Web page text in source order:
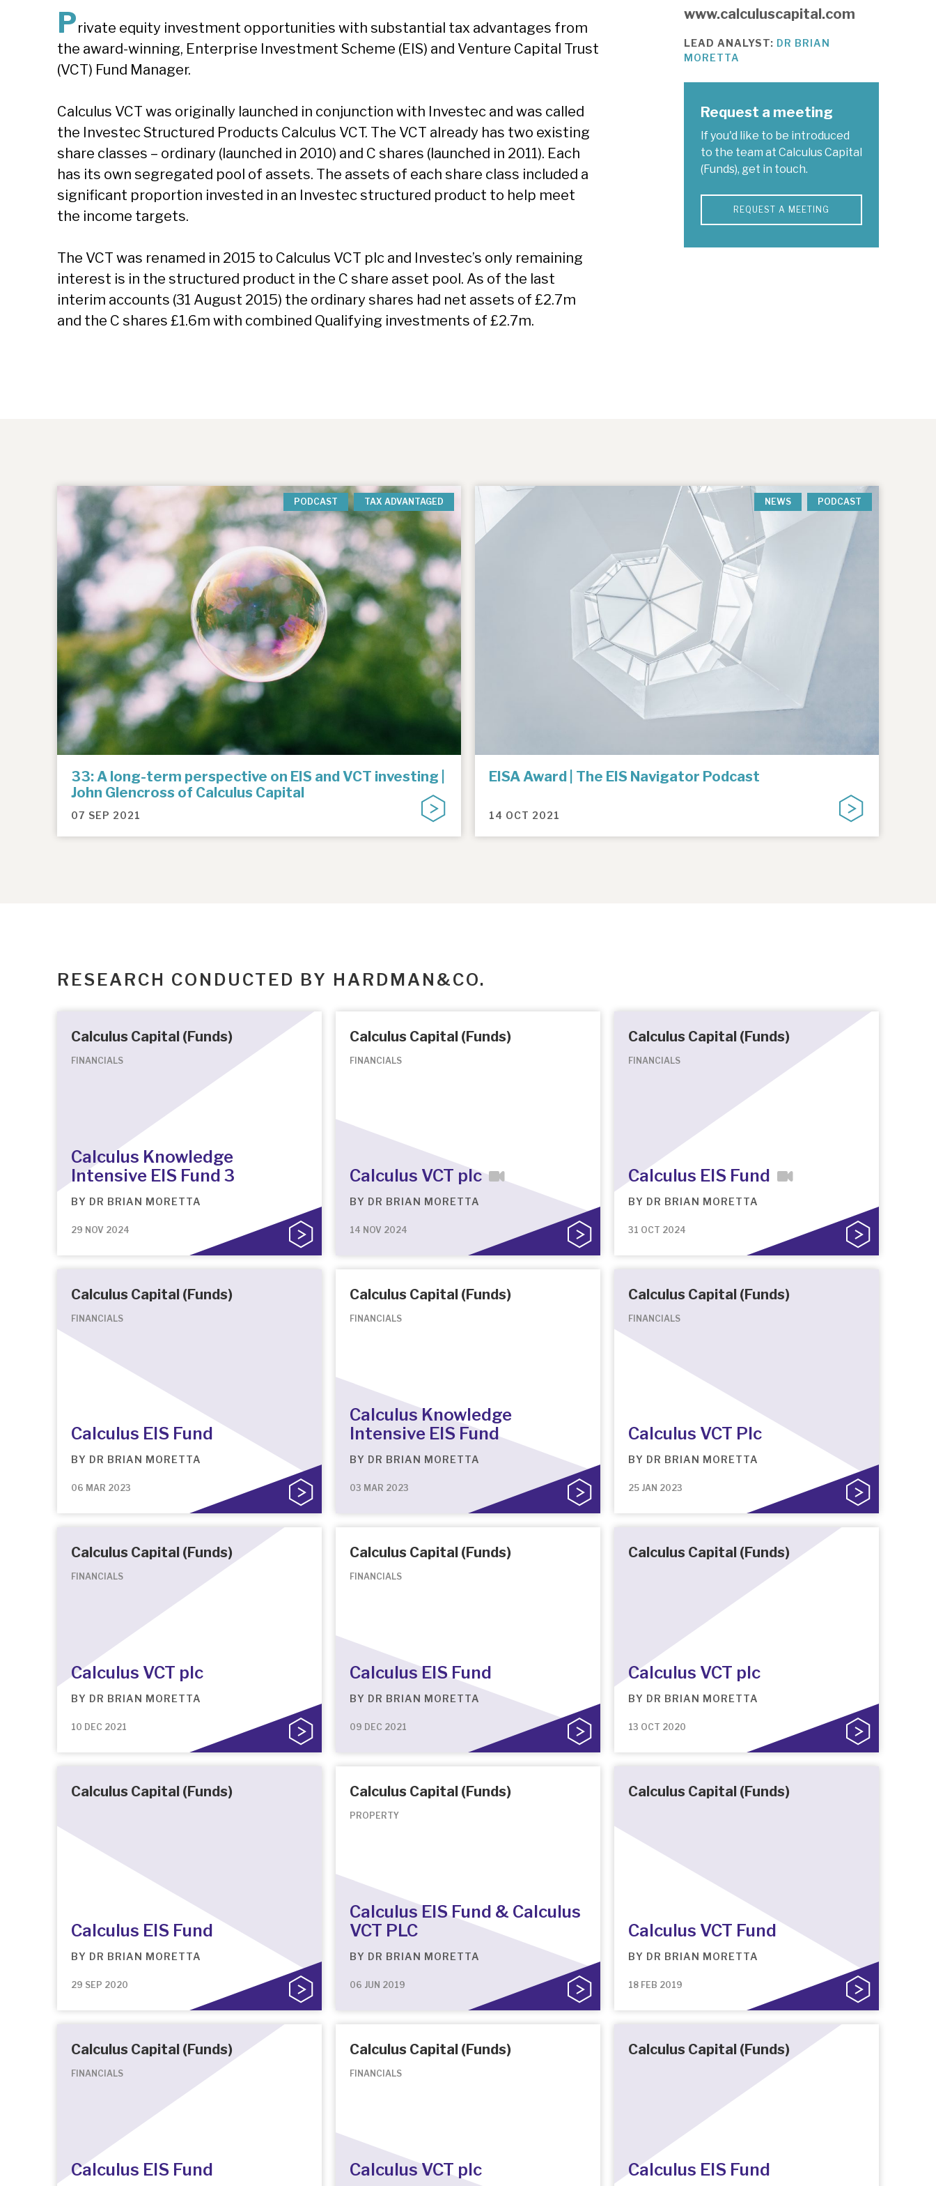
Private equity investment opportunities with substantial tax advantages from
the award-winning, Enterprise Investment Scheme (EIS) and Venture Capital Trust
(VCT) Fund Manager.
Calculus VCT was originally launched in conjunction with Investec and was called
the Investec Structured Products Calculus VCT. The VCT already has two existing
share classes – ordinary (launched in 2010) and C shares (launched in 2011). Each
has its own segregated pool of assets. The assets of each share class included a
significant proportion invested in an Investec structured product to help meet
the income targets.
The VCT was renamed in 2015 to Calculus VCT plc and Investec’s only remaining
interest is in the structured product in the C share asset pool. As of the last
interim accounts (31 August 2015) the ordinary shares had net assets of £2.7m
and the C shares £1.6m with combined Qualifying investments of £2.7m.
www.calculuscapital.com
LEAD ANALYST: DR BRIAN
MORETTA
Request a meeting
If you'd like to be introduced
to the team at Calculus Capital
(Funds), get in touch.
REQUEST A MEETING
PODCAST TAX ADVANTAGED
33: A long-term perspective on EIS and VCT investing |
John Glencross of Calculus Capital
07 SEP 2021
NEWS PODCAST
EISA Award | The EIS Navigator Podcast
14 OCT 2021
RESEARCH CONDUCTED BY HARDMAN&CO.
Calculus Capital (Funds)
FINANCIALS
Calculus Knowledge
Intensive EIS Fund 3
BY DR BRIAN MORETTA
29 NOV 2024
Calculus Capital (Funds)
FINANCIALS
Calculus VCT plc
BY DR BRIAN MORETTA
14 NOV 2024
Calculus Capital (Funds)
FINANCIALS
Calculus EIS Fund
BY DR BRIAN MORETTA
31 OCT 2024
Calculus Capital (Funds)
FINANCIALS
Calculus EIS Fund
BY DR BRIAN MORETTA
06 MAR 2023
Calculus Capital (Funds)
FINANCIALS
Calculus Knowledge
Intensive EIS Fund
BY DR BRIAN MORETTA
03 MAR 2023
Calculus Capital (Funds)
FINANCIALS
Calculus VCT Plc
BY DR BRIAN MORETTA
25 JAN 2023
Calculus Capital (Funds)
FINANCIALS
Calculus VCT plc
BY DR BRIAN MORETTA
10 DEC 2021
Calculus Capital (Funds)
FINANCIALS
Calculus EIS Fund
BY DR BRIAN MORETTA
09 DEC 2021
Calculus Capital (Funds)
Calculus VCT plc
BY DR BRIAN MORETTA
13 OCT 2020
Calculus Capital (Funds)
Calculus EIS Fund
BY DR BRIAN MORETTA
29 SEP 2020
Calculus Capital (Funds)
PROPERTY
Calculus EIS Fund & Calculus
VCT PLC
BY DR BRIAN MORETTA
06 JUN 2019
Calculus Capital (Funds)
Calculus VCT Fund
BY DR BRIAN MORETTA
18 FEB 2019
Calculus Capital (Funds)
FINANCIALS
Calculus EIS Fund
Calculus Capital (Funds)
FINANCIALS
Calculus VCT plc
Calculus Capital (Funds)
Calculus EIS Fund